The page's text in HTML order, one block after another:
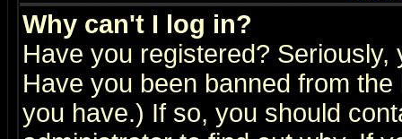
Why can't I log in?
Have you registered?
Have you been banned from
you have.) If so, you should